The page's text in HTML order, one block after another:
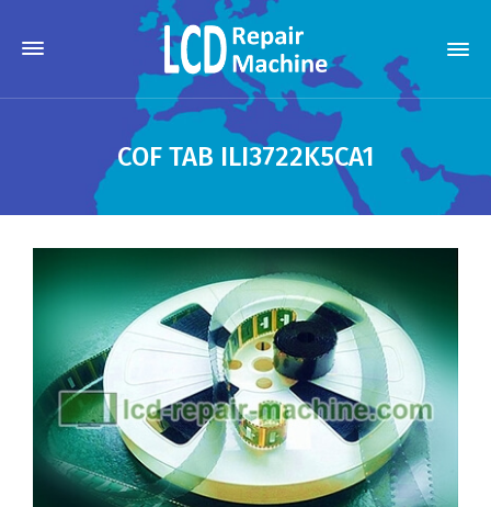
COF TAB ILI3722K5CA1